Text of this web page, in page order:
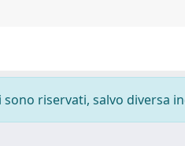
riservati, salvo diversa